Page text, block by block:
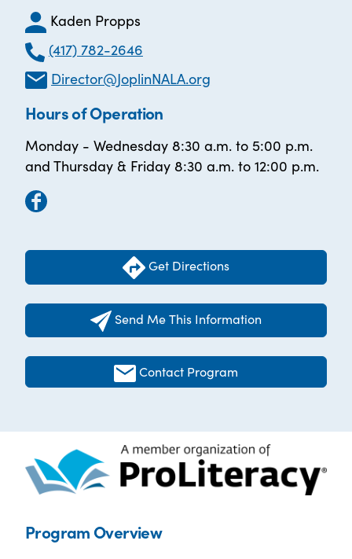
Kaden Propps
(417) 782-2646
Director@JoplinNALA.org
Hours of Operation
Monday - Wednesday 8:30 a.m. to 5:00 p.m.
and Thursday & Friday 8:30 a.m. to 12:00 p.m.
Get Directions
Send Me This Information
Contact Program
Program Overview